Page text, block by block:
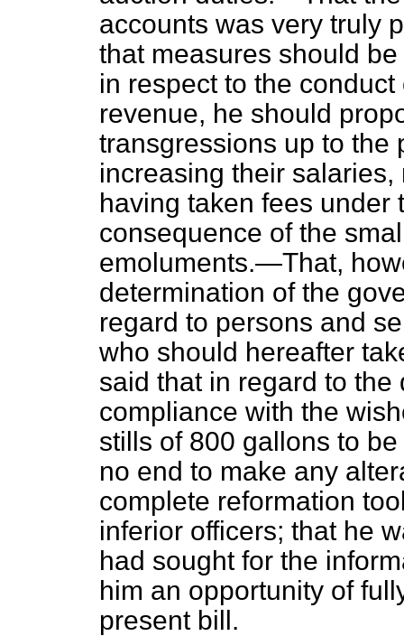
accounts was very truly
that measures should
in respect to the
revenue, he should
transgressions up to the
increasing their
having taken fees under
consequence of the
emoluments.—That,
determination of the
regard to persons and
who should hereafter
said that in regard to
compliance with the
stills of 800 gallons to
no end to make any
complete reformation
inferior officers; that he
had sought for the
him an opportunity of
present bill.